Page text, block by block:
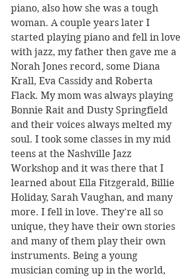
piano, also how she was a tough
woman. A couple years later I
started playing piano and fell in love
with jazz, my father then gave me a
Norah Jones record, some Diana
Krall, Eva Cassidy and Roberta
Flack. My mom was always playing
Bonnie Rait and Dusty Springfield
and their voices always melted my
soul. I took some classes in my mid
teens at the Nashville Jazz
Workshop and it was there that I
learned about Ella Fitzgerald, Billie
Holiday, Sarah Vaughan, and many
more. I fell in love. They're all so
unique, they have their own stories
and many of them play their own
instruments. Being a young
musician coming up in the world,